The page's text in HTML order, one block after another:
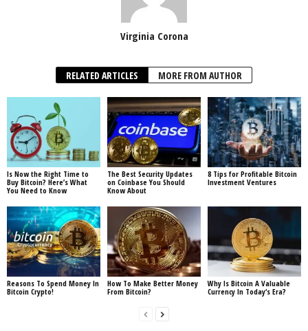
Virginia Corona
RELATED ARTICLES MORE FROM AUTHOR
Is Now the Right Time to
Buy Bitcoin? Here’s What
You Need to Know
The Best Security Updates
on Coinbase You Should
Know About
8 Tips for Profitable Bitcoin
Investment Ventures
Reasons To Spend Money In
Bitcoin Crypto!
How To Make Better Money
From Bitcoin?
Why Is Bitcoin A Valuable
Currency In Today‘s Era?